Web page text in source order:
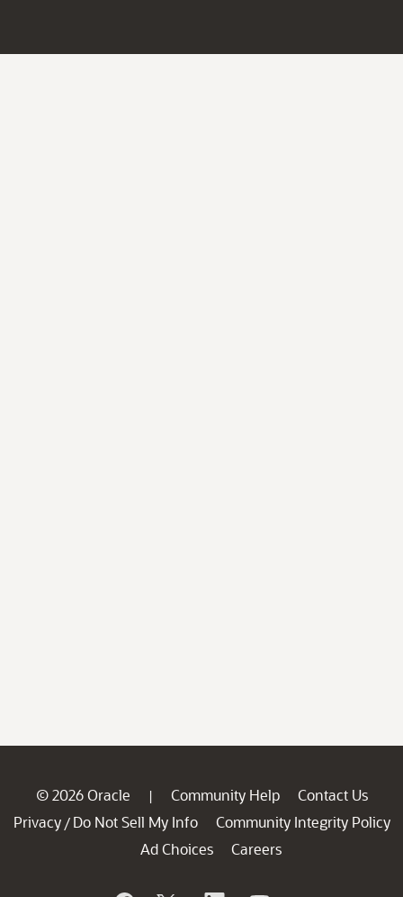
© 2026 Oracle | Community Help
Contact Us
Privacy / Do Not Sell My Info
Community Integrity Policy
Ad Choices
Careers